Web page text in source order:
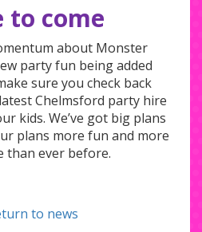
to come
about Monster
party fun being added
sure you check back
Chelmsford party hire
kids. We’ve got big plans
plans more fun and more
than ever before.
to news